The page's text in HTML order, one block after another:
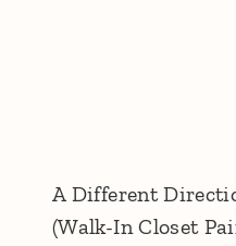
A Different
(Walk-In Closet